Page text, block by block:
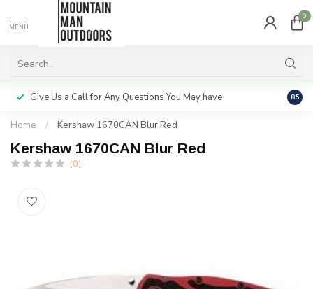
MENU
0
Give Us a Call for Any Questions You May have 8.5
Home / Kershaw 1670CAN Blur Red
Kershaw 1670CAN Blur Red
(0)